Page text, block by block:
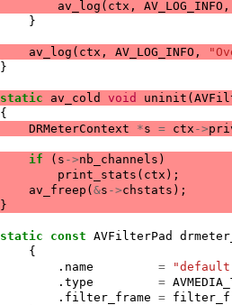
av_log ( ctx , AV_LOG_INFO ,
}
av_log ( ctx , AV_LOG_INFO ,
}
static av_cold void uninit (
{
DRMeterContext *s = ctx ->
if ( s ->nb_channels )
print_stats ( ctx );
av_freep ( &s ->chstats );
}
static const AVFilterPad
{
. name =
. type =
. filter_frame =